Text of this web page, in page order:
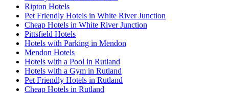
Ripton Hotels
Pet Friendly Hotels in White River Junction
Cheap Hotels in White River Junction
Pittsfield Hotels
Hotels with Parking in Mendon
Mendon Hotels
Hotels with a Pool in Rutland
Hotels with a Gym in Rutland
Pet Friendly Hotels in Rutland
Cheap Hotels in Rutland